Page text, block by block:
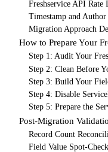
Freshservice API
Timestamp and Author
Migration Approach
How to Prepare Your
Step 1: Audit Your
Step 2: Clean Before
Step 3: Build Your
Step 4: Disable
Step 5: Prepare the
Post-Migration
Record Count
Field Value Spot-